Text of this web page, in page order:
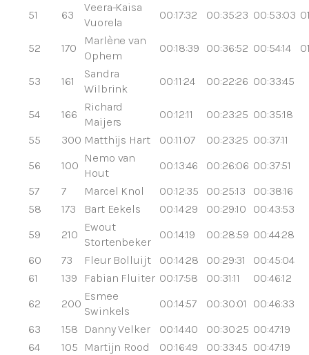
51
63
Veera-Kaisa
Vuorela
00:17:32 00:35:23 00:53:03
52 170
Marlène van
Ophem
00:18:39 00:36:52 00:54:14
53 161
Sandra
Wilbrink
00:11:24 00:22:26 00:33:45
54 166
Richard
Maijers
00:12:11 00:23:25 00:35:18
55
300 Matthijs Hart 00:11:07 00:23:25 00:37:11
56
100
Nemo van
Hout
00:13:46 00:26:06 00:37:51
57
7 Marcel Knol 00:12:35 00:25:13
00:38:16
58
173 Bart Eekels 00:14:29 00:29:10
00:43:53
59
210
Ewout
Stortenbeker
00:14:19 00:28:59 00:44:28
60
73 Fleur Bolluijt 00:14:28 00:29:31
00:45:04
61
139 Fabian Fluiter 00:17:58 00:31:11
00:46:12
62
200
Esmee
Swinkels
00:14:57 00:30:01
00:46:33
63
158 Danny Velker 00:14:40 00:30:25 00:47:19
64
105 Martijn Rood 00:16:49 00:33:45 00:47:19